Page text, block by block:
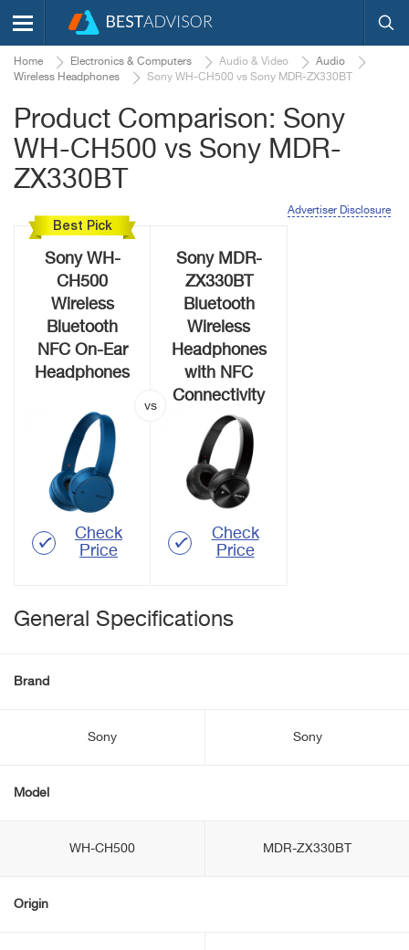
Home Electronics & Computers Audio & Video
Audio
Wireless Headphones
Sony WH-CH500 vs Sony MDR-ZX330BT
Product Comparison: Sony
WH-CH500 vs Sony MDR-
ZX330BT
Advertiser Disclosure
Best Pick
Sony WH-
CH500
Wireless
Bluetooth
NFC On-Ear
Headphones
Check
Price
Sony MDR-
ZX330BT
Bluetooth
Wireless
Headphones
with NFC
Connectivity
Check
Price
General Specifications
Brand
Sony Sony
Model
WH-CH500 MDR-ZX330BT
Origin